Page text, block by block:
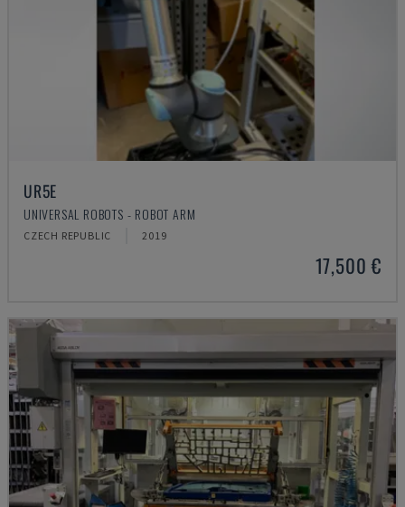
UR5E
UNIVERSAL ROBOTS - ROBOT ARM
CZECH REPUBLIC 2019
17,500 €